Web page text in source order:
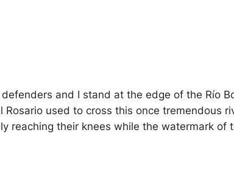
and I stand at the edge of the Río
used to cross this once tremendous
reaching their knees while the watermark